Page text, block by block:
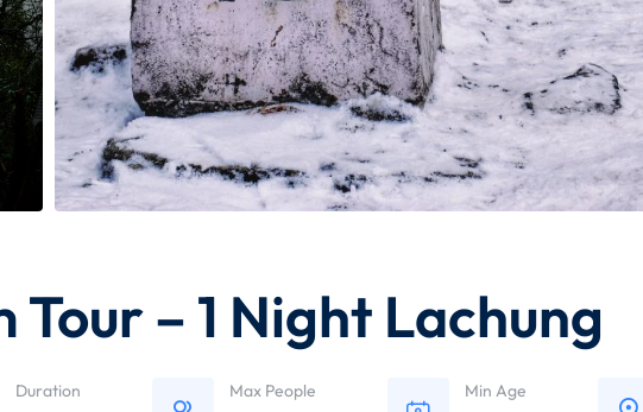
– 1 Night Lachung
Duration Max People Min Age